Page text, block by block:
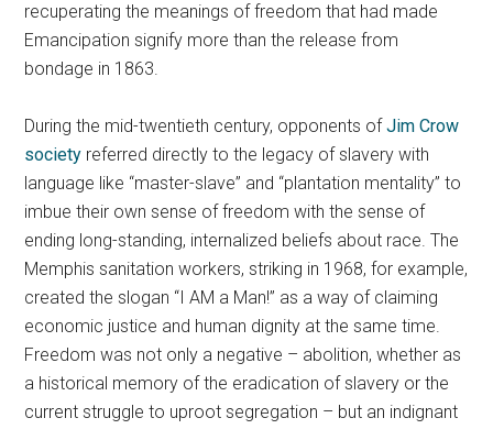
recuperating the meanings of freedom that had made
Emancipation signify more than the release from
bondage in 1863.
During the mid-twentieth century, opponents ofJim Crow
society referred directly to the legacy of slavery with
language like “master-slave” and “plantation mentality” to
imbue their own sense of freedom with the sense of
ending long-standing, internalized beliefs about race. The
Memphis sanitation workers, striking in 1968, for example,
created the slogan “I AM a Man!” as a way of claiming
economic justice and human dignity at the same time.
Freedom was not only a negative – abolition, whether as
a historical memory of the eradication of slavery or the
current struggle to uproot segregation – but an indignant